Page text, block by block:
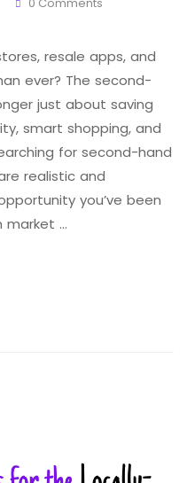
0 Comments
resale apps, and
ever? The second-
just about saving
smart shopping, and
for second-hand
realistic and
you’ve been
market …